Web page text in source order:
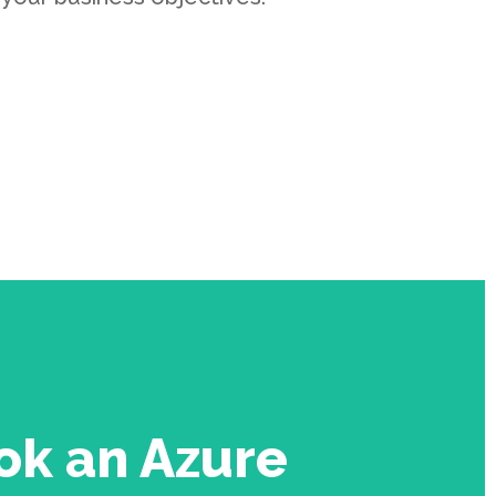
an Azure